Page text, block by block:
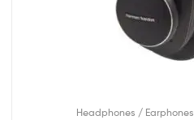
Headphones / Earphones